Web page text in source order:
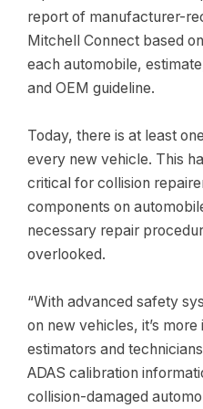
report of manufacturer-
Mitchell Connect based
each automobile,
and OEM guideline.
Today, there is at least
every new vehicle. This
critical for collision
components on
necessary repair
overlooked.
“With advanced safety
on new vehicles, it’s
estimators and
ADAS calibration
collision-damaged